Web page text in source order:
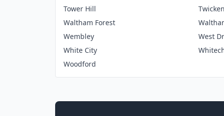
Tower Hill
Waltham Forest
Wembley
West
White City
Woodford